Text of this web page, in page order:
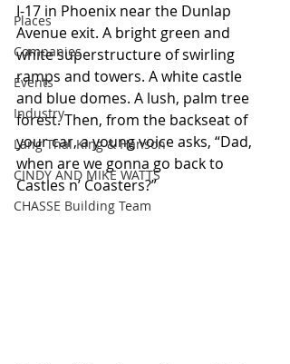
Places
Companies
Events
Industry
Lang Thal King & Hanson
CINDY AND MIKE WATTS
CHASSE Building Team
I-17 in Phoenix near the Dunlap
Avenue exit. A bright green and
white superstructure of swirling
ramps and towers. A white castle
and blue domes. A lush, palm tree
forest. Then, from the backseat of
your car, a young voice asks, “Dad,
when are we gonna go back to
Castles n’ Coasters?”